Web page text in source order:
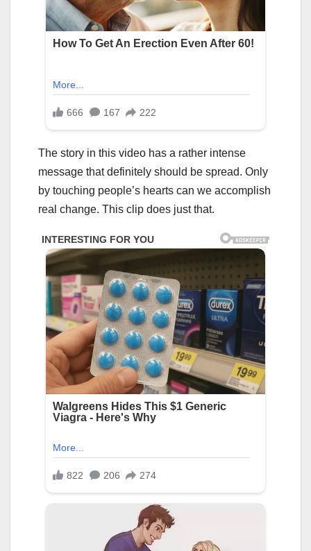
The story in this video has a rather intense
message that definitely should be spread. Only
by touching people’s hearts can we accomplish
real change. This clip does just that.